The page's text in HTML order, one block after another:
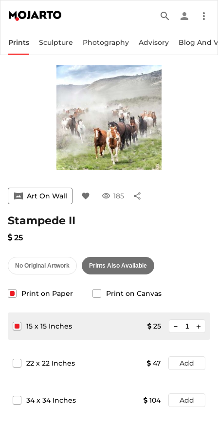
search person more_vert
Prints Sculpture Photography Advisory Blog And
vrpano Art On Wall favorite visibility 185 share
Stampede II
25
No Original Artwork Prints Also Available
Print on Paper Print on Canvas
15 x 15 Inches 25 add
22 x 22 Inches 47 Add
34x 34Inches 104 Add